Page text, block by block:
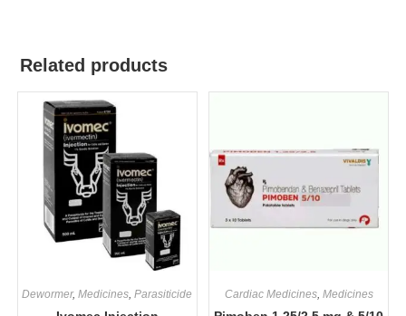
Related products
Dewormer,Medicines ,Parasiticide Cardiac Medicines, Medicines